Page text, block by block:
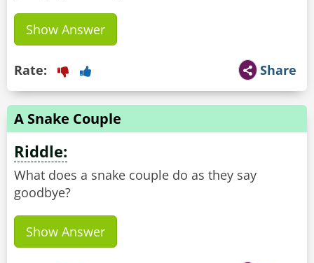
Show Answer
Share
Rate:
A Snake Couple
Riddle:
What does a snake couple do as they say
goodbye?
Show Answer